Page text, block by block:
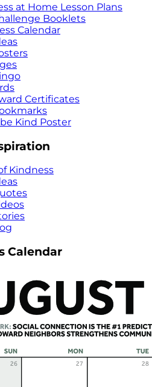
at Home Lesson Plans
Booklets
Calendar
Certificates
Kind Poster
Kindness
Calendar